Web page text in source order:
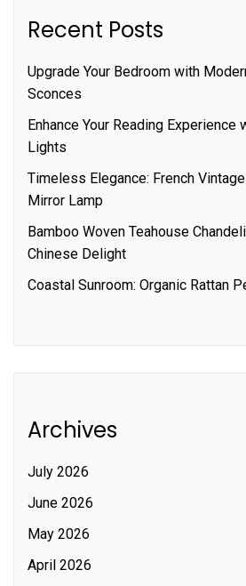
Recent Posts
Upgrade Your Bedroom with
Sconces
Enhance Your Reading Experience
Lights
Timeless Elegance: French
Mirror Lamp
Bamboo Woven Teahouse
Chinese Delight
Coastal Sunroom: Organic Rattan
Archives
July 2026
June 2026
May 2026
April 2026